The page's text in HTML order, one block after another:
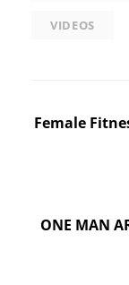
VIDEOS
Post
Female
ONE MAN